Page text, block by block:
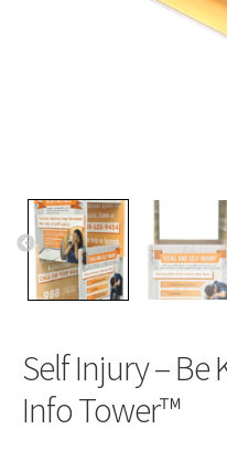
Self Injury – Be
Info Tower™